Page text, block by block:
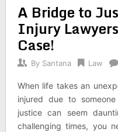
A Bridge to
Injury
Case!
By Santana Law
When life takes an
injured due to
justice can seem
challenging times, you